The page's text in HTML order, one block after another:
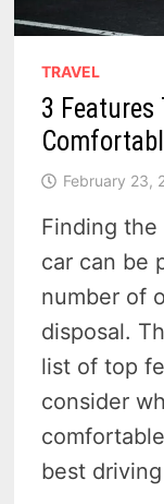
TRAVEL
3 Features
February 23,
Finding
car can be
number of
disposal.
list of top
consider
best